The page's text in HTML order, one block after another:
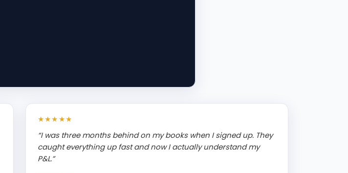
★★★★★
“I was three months behind on my books when I signed up. They
caught everything up fast and now I actually understand my
P&L.”